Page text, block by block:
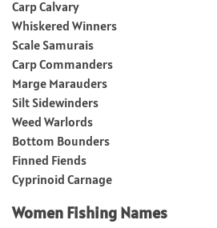
Carp Calvary
Whiskered Winners
Scale Samurais
Carp Commanders
Marge Marauders
Silt Sidewinders
Weed Warlords
Bottom Bounders
Finned Fiends
Cyprinoid Carnage
Women Fishing Names